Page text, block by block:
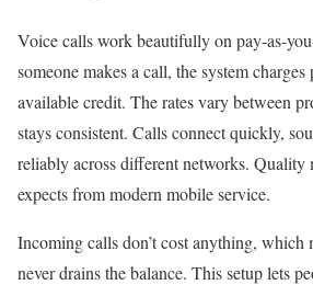
Voice calls work beautifully on pay-as-
someone makes a call, the system
available credit. The rates vary between
stays consistent. Calls connect quickly,
reliably across different networks. Quality
expects from modern mobile service.
Incoming calls don’t cost anything, which
never drains the balance. This setup lets